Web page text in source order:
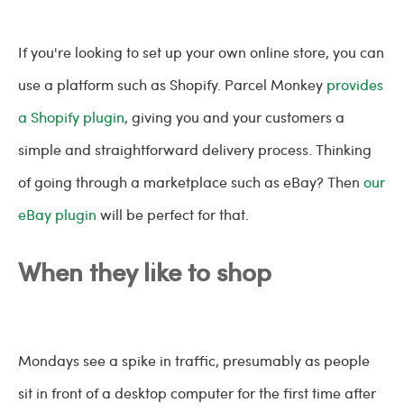
If you're looking to set up your own online store, you can
use a platform such as Shopify. Parcel Monkey provides
a Shopify plugin, giving you and your customers a
simple and straightforward delivery process. Thinking
of going through a marketplace such as eBay? Then our
eBay plugin will be perfect for that.
When they like to shop
Mondays see a spike in traffic, presumably as people
sit in front of a desktop computer for the first time after